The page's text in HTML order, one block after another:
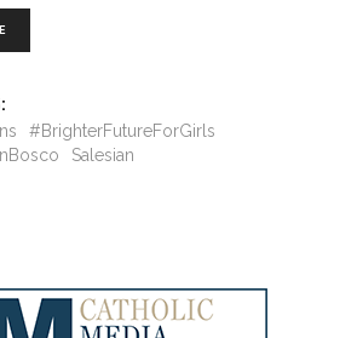
#BrighterFutureForGirls
Salesian